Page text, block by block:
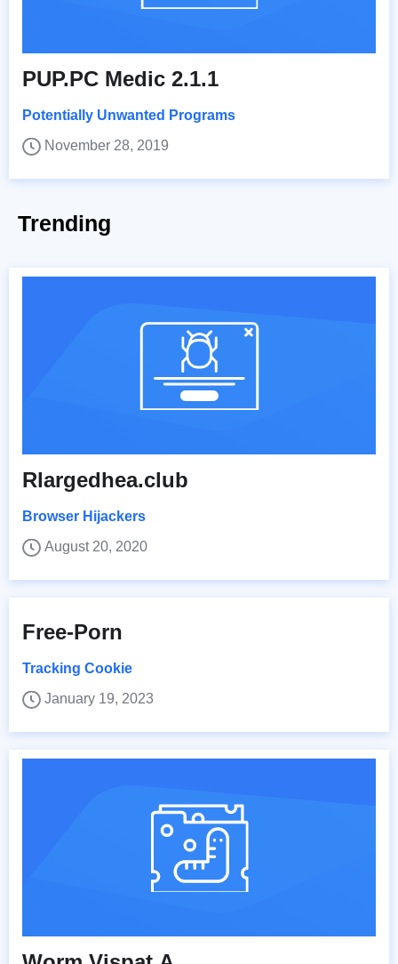
PUP.PC Medic 2.1.1
Potentially Unwanted Programs
November 28, 2019
Trending
Rlargedhea.club
Browser Hijackers
August 20, 2020
Free-Porn
Tracking Cookie
January 19, 2023